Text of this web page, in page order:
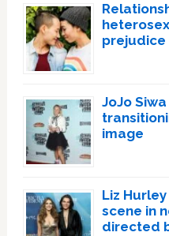
prejudice
JoJo
image
Liz
scene in
directed